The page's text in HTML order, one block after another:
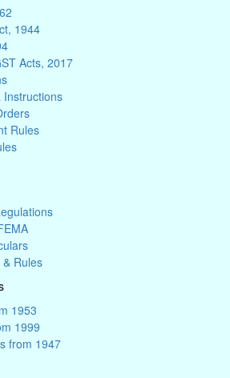
1944
Acts, 2017
Instructions
Rules
Rules
1953
1999
from 1947